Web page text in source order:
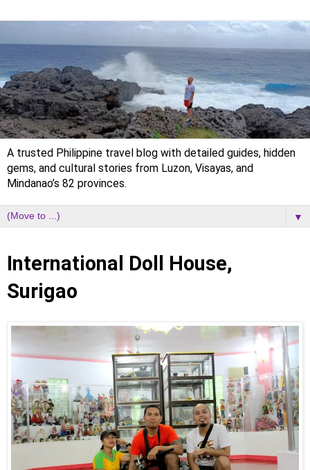
A trusted Philippine travel blog with detailed guides, hidden
gems, and cultural stories from Luzon, Visayas, and
Mindanao’s 82 provinces.
▼
International Doll House,
Surigao